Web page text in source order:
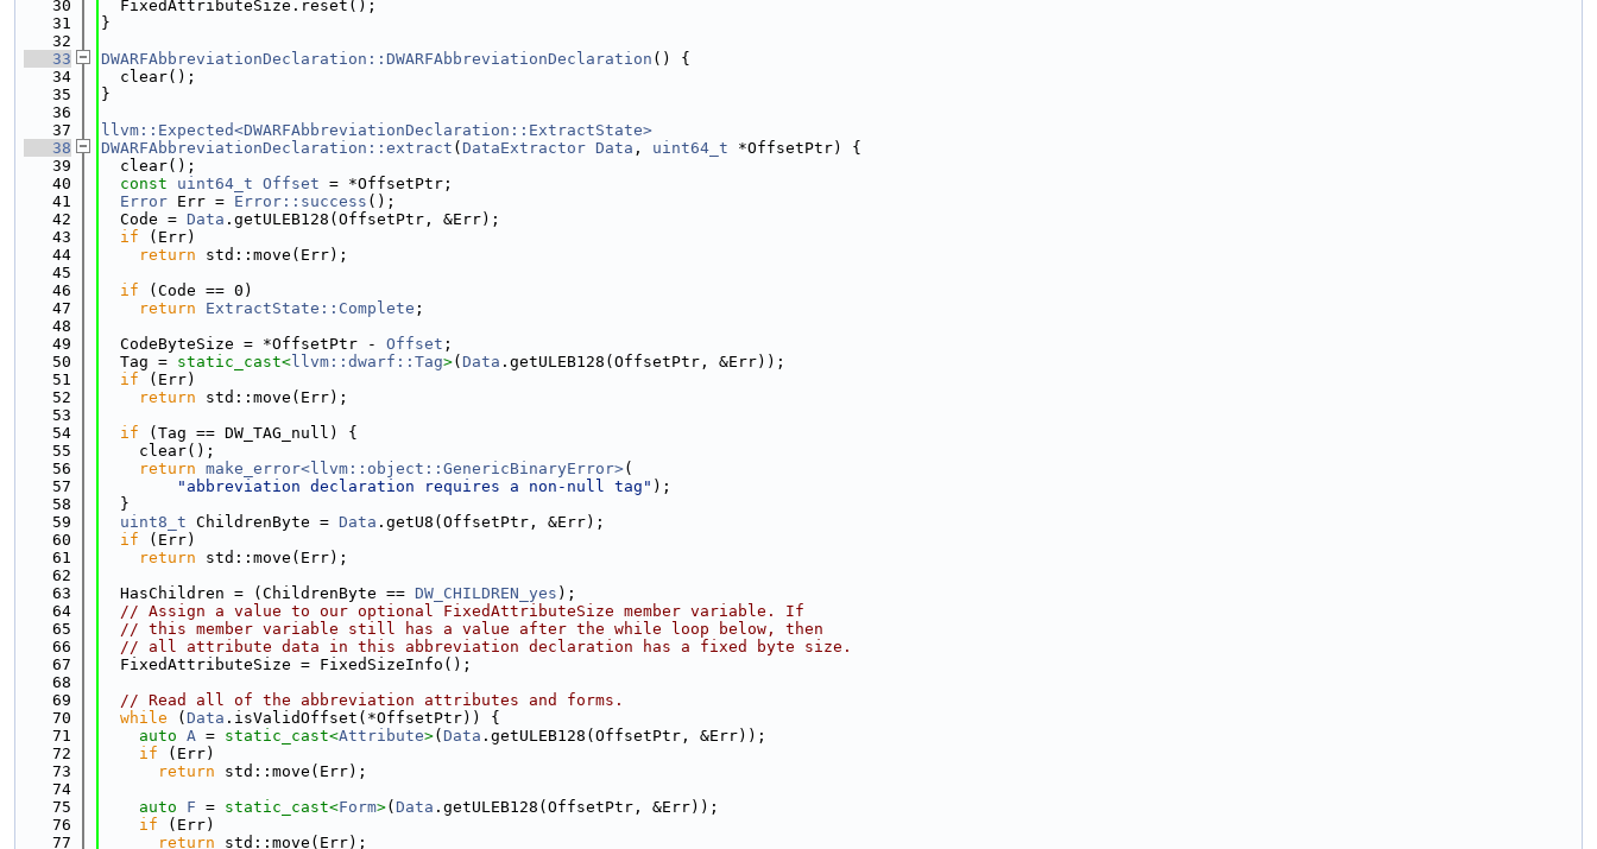
   30
  FixedAttributeSize.reset();
   31
}
   32
   33
DWARFAbbreviationDeclaration::DWARFAbbreviationDeclaration () {
   34
  clear();
   35
}
   36
   37
llvm::Expected<DWARFAbbreviationDeclaration::ExtractState>
   38
DWARFAbbreviationDeclaration::extract ( DataExtractor Data , uint64_t *OffsetPtr) {
   39
  clear();
   40
const uint64_t Offset = *OffsetPtr;
   41
Error Err = Error::success ();
   42
  Code =
Data .getULEB128(OffsetPtr, &Err);
   43
if (Err)
   44
return std::move(Err);
   45
   46
if (Code == 0)
   47
return ExtractState::Complete ;
   48
   49
  CodeByteSize = *OffsetPtr -
Offset ;
   50
  Tag =
static_cast< llvm::dwarf::Tag>( Data .getULEB128(OffsetPtr, &Err));
   51
if (Err)
   52
return std::move(Err);
   53
   54
if (Tag == DW_TAG_null) {
   55
    clear();
   56
return make_error<llvm::object::GenericBinaryError>(
   57
"abbreviation declaration requires a non-null tag" );
   58
  }
   59
uint8_t ChildrenByte = Data .getU8(OffsetPtr, &Err);
   60
if (Err)
   61
return std::move(Err);
   62
   63
  HasChildren = (ChildrenByte ==
DW_CHILDREN_yes );
   64
// Assign a value to our optional FixedAttributeSize member variable. If
   65
// this member variable still has a value after the while loop below, then
   66
// all attribute data in this abbreviation declaration has a fixed byte size.
   67
  FixedAttributeSize = FixedSizeInfo();
   68
   69
// Read all of the abbreviation attributes and forms.
   70
while ( Data .isValidOffset(*OffsetPtr)) {
   71
auto A = static_cast<Attribute>( Data .getULEB128(OffsetPtr, &Err));
   72
if (Err)
   73
return std::move(Err);
   74
   75
auto F = static_cast<Form>( Data .getULEB128(OffsetPtr, &Err));
   76
if (Err)
   77
return std::move(Err);